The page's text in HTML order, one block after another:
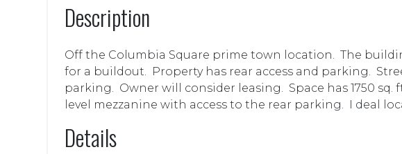
Description
Off the Columbia Square prime town location. The
for a buildout. Property has rear access and parking.
parking. Owner will consider leasing. Space has 1750
level mezzanine with access to the rear parking. I deal
Details